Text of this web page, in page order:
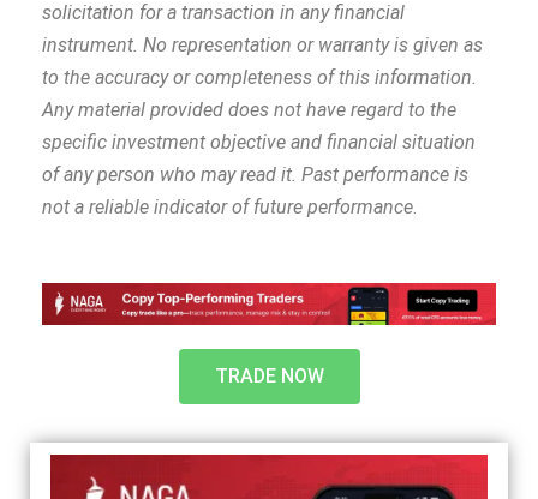
solicitation for a transaction in any financial
instrument. No representation or warranty is given as
to the accuracy or completeness of this information.
Any material provided does not have regard to the
specific investment objective and financial situation
of any person who may read it. Past performance is
not a reliable indicator of future performance.
TRADE NOW